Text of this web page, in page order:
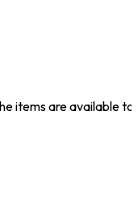
items are available to